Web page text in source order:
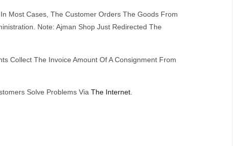
Most Cases, The Customer Orders The Goods From
Note: Ajman Shop Just Redirected The
Collect The Invoice Amount Of A Consignment From
Solve Problems Via The Internet